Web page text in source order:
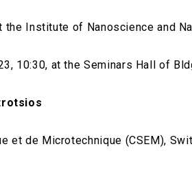
Institute of Nanoscience and
10:30, at the Seminars Hall of
et de Microtechnique (CSEM),